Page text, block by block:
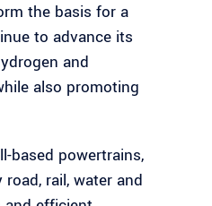
the basis for a
to advance its
and
also promoting
based powertrains,
rail, water and